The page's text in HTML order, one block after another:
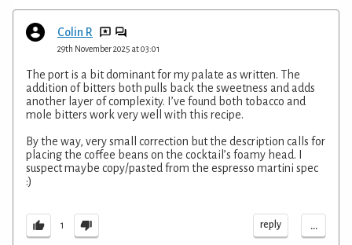
Colin R
29th November 2025 at 03:01
The port is a bit dominant for my palate as written. The
addition of bitters both pulls back the sweetness and adds
another layer of complexity. I’ve found both tobacco and
mole bitters work very well with this recipe.
By the way, very small correction but the description calls for
placing the coffee beans on the cocktail’s foamy head. I
suspect maybe copy/pasted from the espresso martini spec
:)
1 reply ...